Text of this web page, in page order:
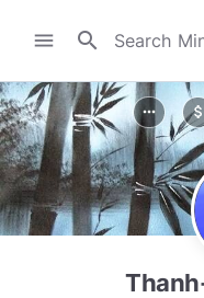
menu search
more_horiz attach_money